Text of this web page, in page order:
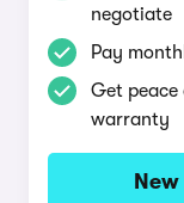
negotiate
Pay
Get
warranty